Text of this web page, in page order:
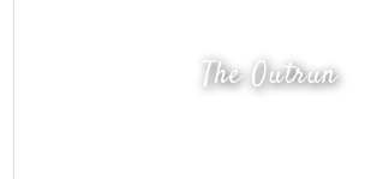
The Outrun